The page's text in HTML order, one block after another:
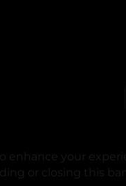
enhance your
tabor closing this
©